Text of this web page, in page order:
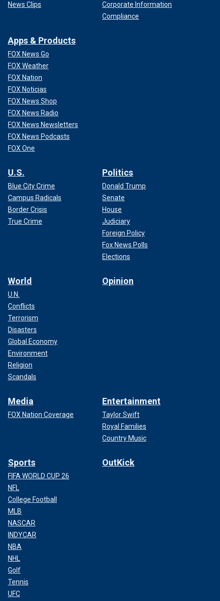
News Clips
Corporate Information
Compliance
Apps & Products
FOX News Go
FOX Weather
FOX Nation
FOX Noticias
FOX News Shop
FOX News Radio
FOX News Newsletters
FOX News Podcasts
FOX One
U.S.
Blue City Crime
Campus Radicals
Border Crisis
True Crime
Politics
Donald Trump
Senate
House
Judiciary
Foreign Policy
Fox News Polls
Elections
World
U.N.
Conflicts
Terrorism
Disasters
Global Economy
Environment
Religion
Scandals
Opinion
Media
FOX Nation Coverage
Entertainment
Taylor Swift
Royal Families
Country Music
Sports
FIFA WORLD CUP 26
NFL
College Football
MLB
NASCAR
INDYCAR
NBA
NHL
Golf
Tennis
UFC
OutKick